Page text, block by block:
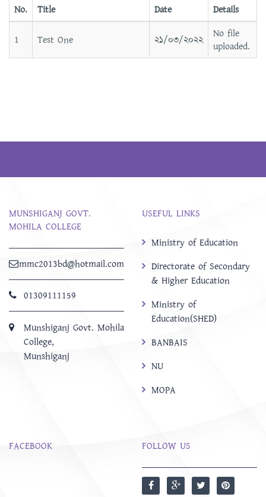
No.
Title Date Details
1 Test One ২১/০৩/২০২২
No file
uploaded.
MUNSHIGANJ GOVT.
MOHILA COLLEGE
mmc2013bd@hotmail.com
01309111159
Munshiganj Govt. Mohila
College,
Munshiganj
USEFUL LINKS
Ministry of Education
Directorate of Secondary
& Higher Education
Ministry of
Education(SHED)
BANBAIS
NU
MOPA
FACEBOOK FOLLOW US